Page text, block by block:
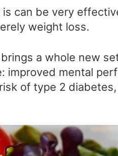
can be very
weight loss.
a whole new
improved mental
of type 2